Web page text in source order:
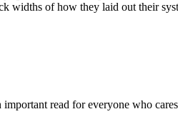
widths of how they laid out their
read for everyone who